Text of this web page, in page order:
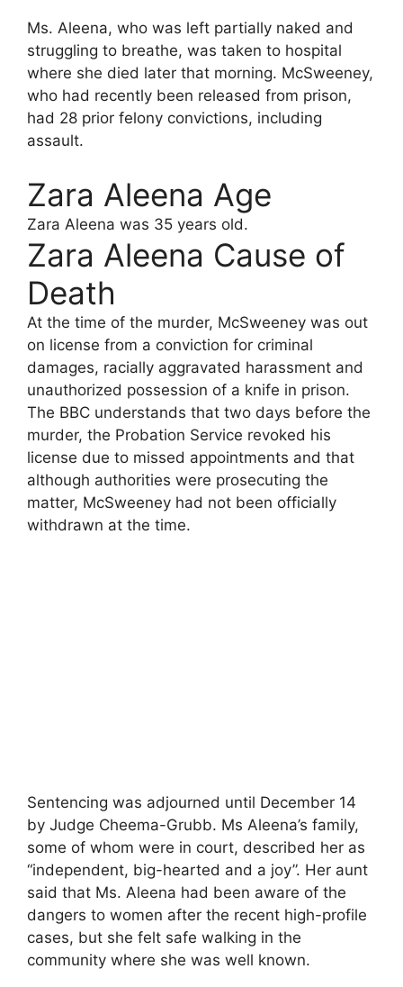
Ms. Aleena, who was left partially naked and
struggling to breathe, was taken to hospital
where she died later that morning. McSweeney,
who had recently been released from prison,
had 28 prior felony convictions, including
assault.
Zara Aleena Age
Zara Aleena was 35 years old.
Zara Aleena Cause of
Death
At the time of the murder, McSweeney was out
on license from a conviction for criminal
damages, racially aggravated harassment and
unauthorized possession of a knife in prison.
The BBC understands that two days before the
murder, the Probation Service revoked his
license due to missed appointments and that
although authorities were prosecuting the
matter, McSweeney had not been officially
withdrawn at the time.
Sentencing was adjourned until December 14
by Judge Cheema-Grubb. Ms Aleena’s family,
some of whom were in court, described her as
“independent, big-hearted and a joy”. Her aunt
said that Ms. Aleena had been aware of the
dangers to women after the recent high-profile
cases, but she felt safe walking in the
community where she was well known.